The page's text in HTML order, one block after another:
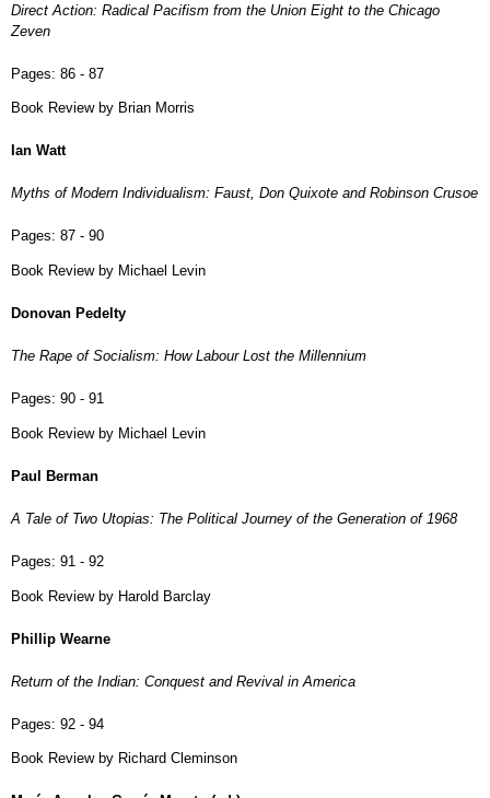
Direct Action: Radical Pacifism from the Union Eight to the Chicago
Zeven
Pages: 86 - 87
Book Review by Brian Morris
Ian Watt
Myths of Modern Individualism: Faust, Don Quixote and Robinson Crusoe
Pages: 87 - 90
Book Review by Michael Levin
Donovan Pedelty
The Rape of Socialism: How Labour Lost the Millennium
Pages: 90 - 91
Book Review by Michael Levin
Paul Berman
A Tale of Two Utopias: The Political Journey of the Generation of 1968
Pages: 91 - 92
Book Review by Harold Barclay
Phillip Wearne
Return of the Indian: Conquest and Revival in America
Pages: 92 - 94
Book Review by Richard Cleminson